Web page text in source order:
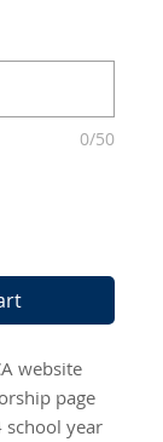
0/50
website
page
year